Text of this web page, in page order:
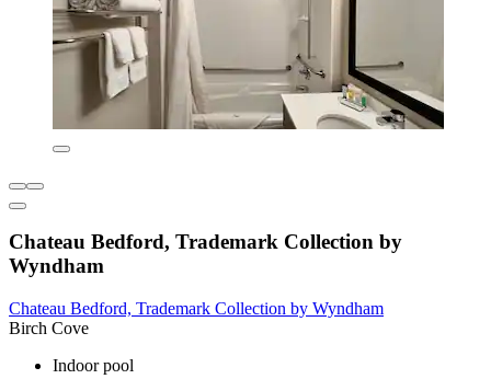
Chateau Bedford, Trademark Collection by
Wyndham
Chateau Bedford, Trademark Collection by Wyndham
Birch Cove
Indoor pool